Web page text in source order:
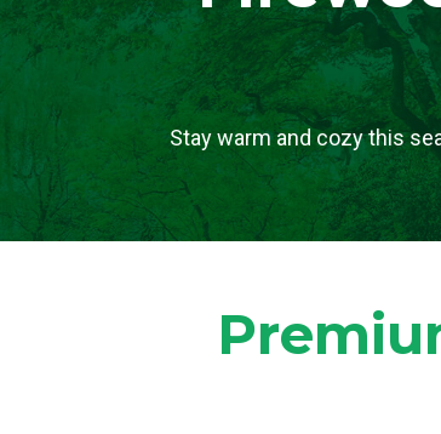
Stay warm and cozy this